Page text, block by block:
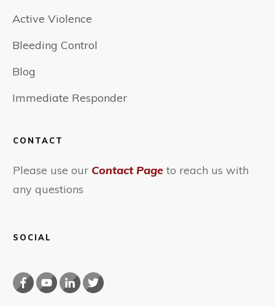
Active Violence
Bleeding Control
Blog
Immediate Responder
CONTACT
Please use our Contact Page to reach us with
any questions
SOCIAL